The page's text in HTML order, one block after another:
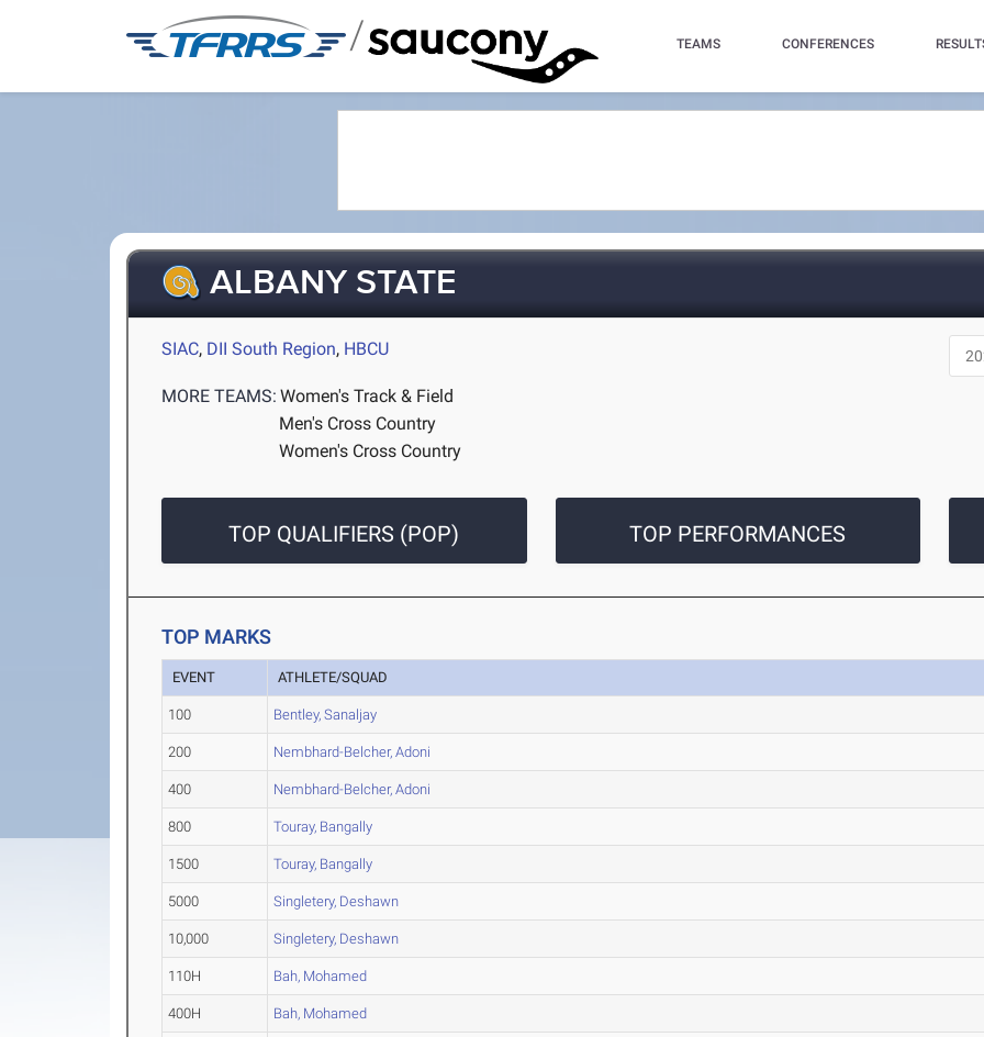
/ TEAMS CONFERENCES
ALBANY STATE
SIAC, DII South Region, HBCU
MORE TEAMS: Women's Track & Field
Men's Cross Country
Women's Cross Country
TOP QUALIFIERS (POP) TOP PERFORMANCES
TOP MARKS
EVENT ATHLETE/SQUAD
100 Bentley, Sanaljay
200 Nembhard-Belcher, Adoni
400 Nembhard-Belcher, Adoni
800 Touray, Bangally
1500 Touray, Bangally
5000 Singletery, Deshawn
10,000 Singletery, Deshawn
110H Bah, Mohamed
400H Bah, Mohamed